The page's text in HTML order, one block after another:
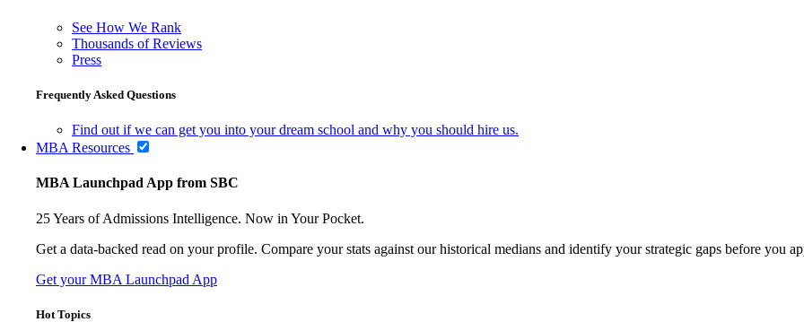
See How We Rank
Thousands of Reviews
Press
Frequently Asked Questions
Find out if we can get you into your dream school and why you should hire us.
MBA Resources
MBA Launchpad App from SBC
25 Years of Admissions Intelligence. Now in Your Pocket.
Get a data-backed read on your profile. Compare your stats against our historical medians and identify your strategic gaps before you
Get your MBA Launchpad App
Hot Topics